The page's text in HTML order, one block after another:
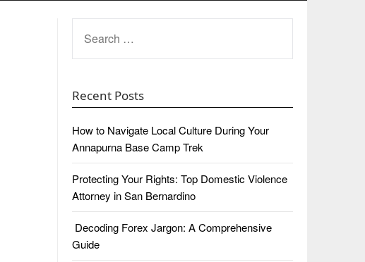
FOR:
Recent Posts
How to Navigate Local Culture During Your
Annapurna Base Camp Trek
Protecting Your Rights: Top Domestic Violence
Attorney in San Bernardino
Decoding Forex Jargon: A Comprehensive
Guide